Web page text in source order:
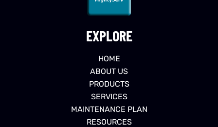
EXPLORE
HOME
ABOUT US
PRODUCTS
SERVICES
MAINTENANCE PLAN
RESOURCES